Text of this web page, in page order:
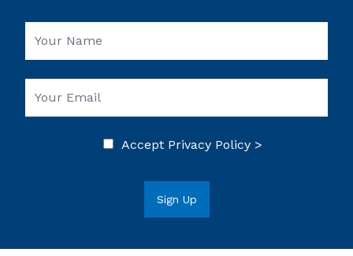
Accept Privacy Policy >